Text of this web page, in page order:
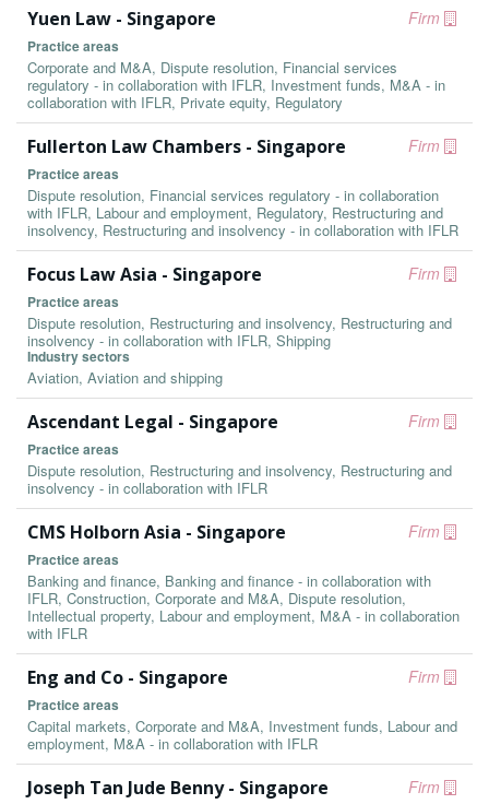
Firm
Yuen Law - Singapore
Practice areas
Corporate and M&A, Dispute resolution, Financial services
regulatory - in collaboration with IFLR, Investment funds, M&A - in
collaboration with IFLR, Private equity, Regulatory
Firm
Fullerton Law Chambers - Singapore
Practice areas
Dispute resolution, Financial services regulatory - in collaboration
with IFLR, Labour and employment, Regulatory, Restructuring and
insolvency, Restructuring and insolvency - in collaboration with IFLR
Firm
Focus Law Asia - Singapore
Practice areas
Dispute resolution, Restructuring and insolvency, Restructuring and
insolvency - in collaboration with IFLR, Shipping
Industry sectors
Aviation, Aviation and shipping
Firm
Ascendant Legal - Singapore
Practice areas
Dispute resolution, Restructuring and insolvency, Restructuring and
insolvency - in collaboration with IFLR
Firm
CMS Holborn Asia - Singapore
Practice areas
Banking and finance, Banking and finance - in collaboration with
IFLR, Construction, Corporate and M&A, Dispute resolution,
Intellectual property, Labour and employment, M&A - in collaboration
with IFLR
Firm
Eng and Co - Singapore
Practice areas
Capital markets, Corporate and M&A, Investment funds, Labour and
employment, M&A - in collaboration with IFLR
Firm
Joseph Tan Jude Benny - Singapore